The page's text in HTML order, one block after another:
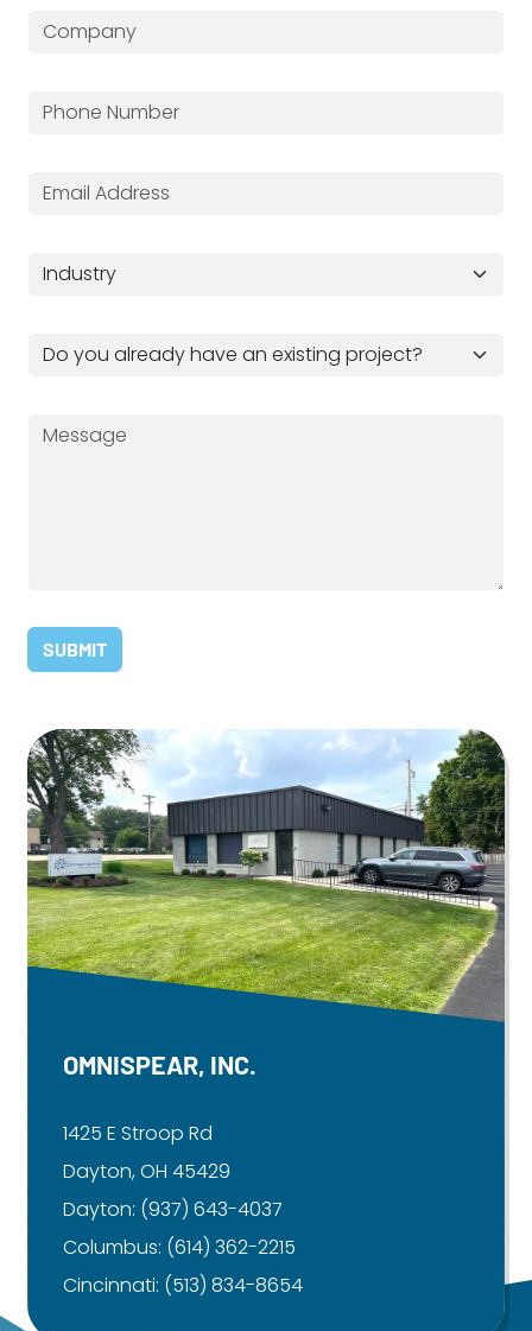
OMNISPEAR, INC.
1425 E Stroop Rd
Dayton, OH 45429
Dayton: (937) 643-4037
Columbus: (614) 362-2215
Cincinnati: (513) 834-8654